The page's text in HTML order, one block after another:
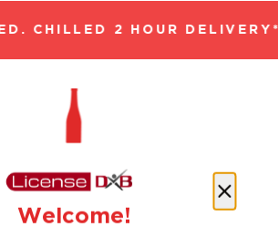
CHILLED 2 HOUR
Quality, The Finest
Welcome!